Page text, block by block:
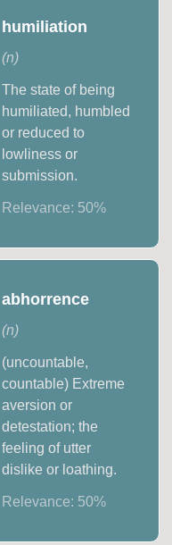
humiliation
(n)
The state of being
humiliated, humbled
or reduced to
lowliness or
submission.
Relevance: 50%
abhorrence
(n)
(uncountable,
countable) Extreme
aversion or
detestation; the
feeling of utter
dislike or loathing.
Relevance: 50%